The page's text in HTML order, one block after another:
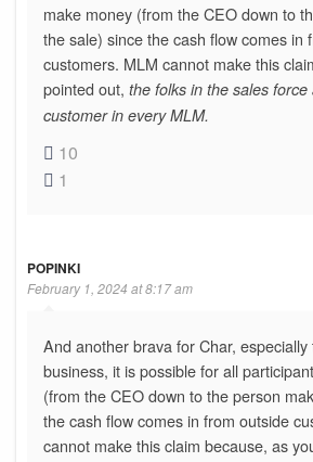
make money (from the CEO down to
the sale) since the cash flow comes in
customers. MLM cannot make this
pointed out, the folks in the sales
customer in every MLM.
10
1
POPINKI
February 1, 2024 at 8:17 am
And another brava for Char, especially
business, it is possible for all
(from the CEO down to the person
the cash flow comes in from outside
cannot make this claim because, as